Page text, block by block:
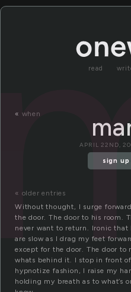
read
« when
APRIL 22ND,
sign up
« older entries
Without thought, I surge
the door. The door to his room.
never want to return. Ironic
are slow as I drag my feet
except for the door. The door to
whats behind it. I stop in front
hypnotize fashion, I raise my
holding my breath as to what’s